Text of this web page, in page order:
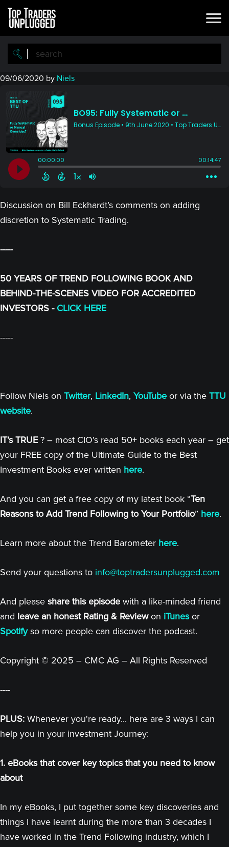
Skip
main
content
Skip
primary
sidebar
09/06/2020 by Niels
Discussion on Bill Eckhardt’s comments on adding
discretion to Systematic Trading.
-----
50 YEARS OF TREND FOLLOWING BOOK AND
BEHIND-THE-SCENES VIDEO FOR ACCREDITED
INVESTORS - CLICK HERE
-----
Follow Niels on Twitter, LinkedIn, YouTube or via the TTU
website.
IT’s TRUE ? – most CIO’s read 50+ books each year – get
your FREE copy of the Ultimate Guide to the Best
Investment Books ever written here.
And you can get a free copy of my latest book “Ten
Reasons to Add Trend Following to Your Portfolio” here.
Learn more about the Trend Barometer here.
Send your questions to info@toptradersunplugged.com
And please share this episode with a like-minded friend
and leave an honest Rating & Reviewon iTunesor
Spotifyso more people can discover the podcast.
Copyright © 2025 – CMC AG – All Rights Reserved
----
PLUS: Whenever you're ready... here are 3 ways I can
help you in your investment Journey:
1. eBooks that cover key topics that you need to know
about
In my eBooks, I put together some key discoveries and
things I have learnt during the more than 3 decades I
have worked in the Trend Following industry, which I